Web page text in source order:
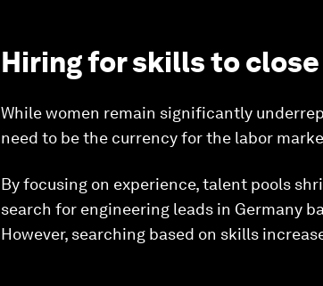
Hiring for skills to
While women remain significantly
need to be the currency for the labor
By focusing on experience, talent pools
search for engineering leads in Germany
However, searching based on skills